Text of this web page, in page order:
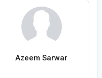
Azeem Sarwar